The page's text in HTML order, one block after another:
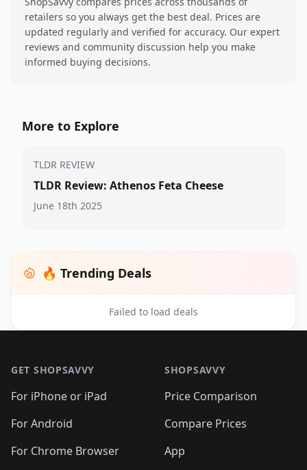
retailers so you always get the best deal. Prices are
updated regularly and verified for accuracy. Our expert
reviews and community discussion help you make
informed buying decisions.
More to Explore
TLDR REVIEW
TLDR Review: Athenos Feta Cheese
June 18th 2025
🔥 Trending Deals
Failed to load deals
GET SHOPSAVVY
For iPhone or iPad
For Android
For Chrome Browser
SHOPSAVVY
Price Comparison
Compare Prices
App